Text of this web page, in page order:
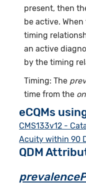
present, then
be active.
timing
an active
by the timing
Timing: The
time from the
eCQMs
CMS133v12 -
Acuity within 90
QDM